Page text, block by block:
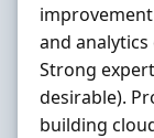
and
Strong
desirable).
building